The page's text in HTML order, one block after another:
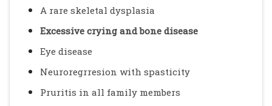
A rare skeletal dysplasia
Excessive crying and bone disease
Eye disease
Neuroregrresion with spasticity
Pruritis in all family members